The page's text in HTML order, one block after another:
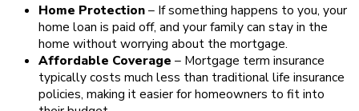
Home Protection– If something happens to you, your
home loan is paid off, and your family can stay in the
home without worrying about the mortgage.
Affordable Coverage – Mortgage term insurance
typically costs much less than traditional life insurance
policies, making it easier for homeowners to fit into